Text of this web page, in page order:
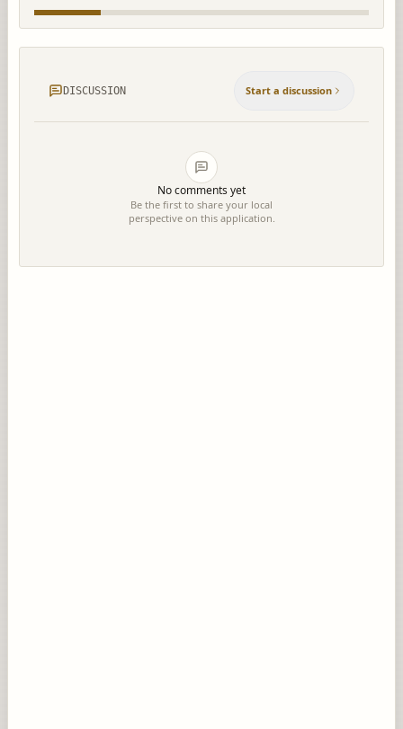
DISCUSSION Start a discussion
No comments yet
Be the first to share your local
perspective on this application.